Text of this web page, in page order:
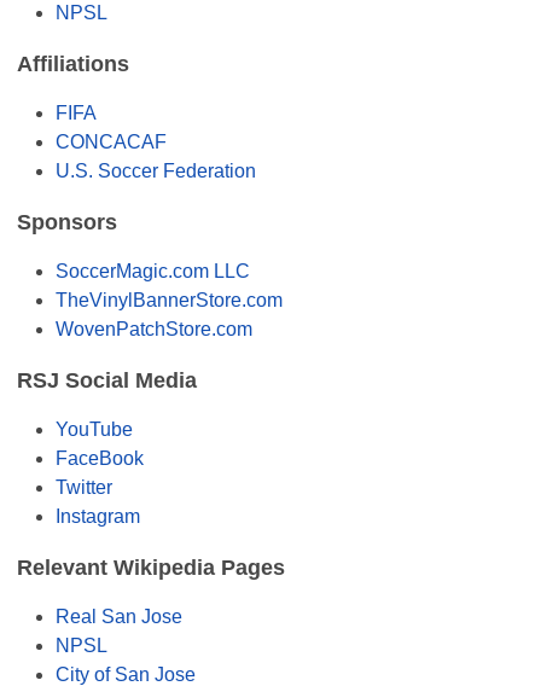
NPSL
Affiliations
FIFA
CONCACAF
U.S. Soccer Federation
Sponsors
SoccerMagic.com LLC
TheVinylBannerStore.com
WovenPatchStore.com
RSJ Social Media
YouTube
FaceBook
Twitter
Instagram
Relevant Wikipedia Pages
Real San Jose
NPSL
City of San Jose